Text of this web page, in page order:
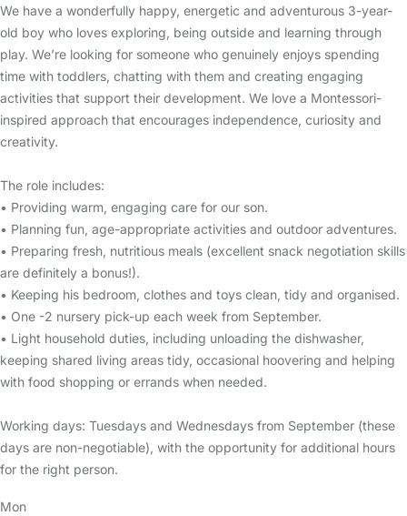
We have a wonderfully happy, energetic and adventurous 3-year-
old boy who loves exploring, being outside and learning through
play. We’re looking for someone who genuinely enjoys spending
time with toddlers, chatting with them and creating engaging
activities that support their development. We love a Montessori-
inspired approach that encourages independence, curiosity and
creativity.
The role includes:
• Providing warm, engaging care for our son.
• Planning fun, age-appropriate activities and outdoor adventures.
• Preparing fresh, nutritious meals (excellent snack negotiation skills
are definitely a bonus!).
• Keeping his bedroom, clothes and toys clean, tidy and organised.
• One -2 nursery pick-up each week from September.
• Light household duties, including unloading the dishwasher,
keeping shared living areas tidy, occasional hoovering and helping
with food shopping or errands when needed.
Working days: Tuesdays and Wednesdays from September (these
days are non-negotiable), with the opportunity for additional hours
for the right person.
Mon